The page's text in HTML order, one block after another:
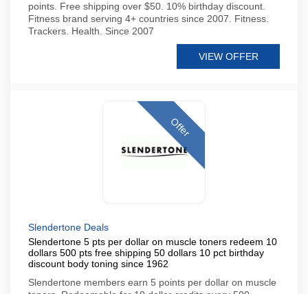
points. Free shipping over $50. 10% birthday discount.
Fitness brand serving 4+ countries since 2007. Fitness.
Trackers. Health. Since 2007
VIEW OFFER
Offer
Slendertone Deals
Slendertone 5 pts per dollar on muscle toners redeem 10
dollars 500 pts free shipping 50 dollars 10 pct birthday
discount body toning since 1962
Slendertone members earn 5 points per dollar on muscle